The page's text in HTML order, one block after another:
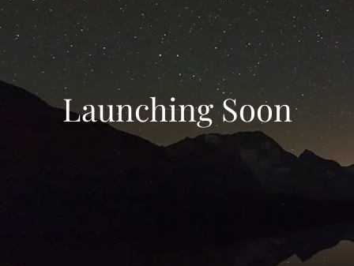
Launching Soon